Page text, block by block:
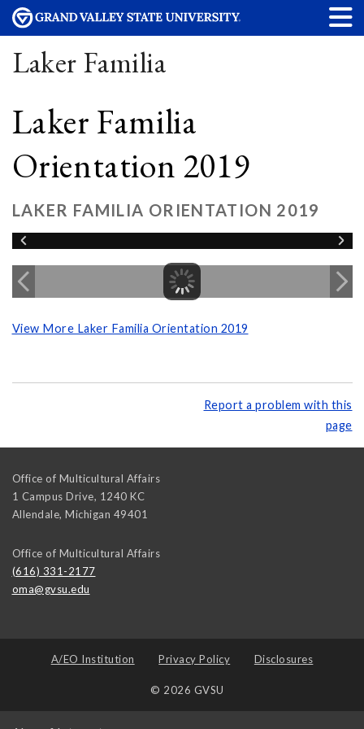
Laker Familia
Laker Familia
Orientation 2019
LAKER FAMILIA ORIENTATION 2019
View More Laker Familia Orientation 2019
Report a problem with this
page
Office of Multicultural Affairs
1 Campus Drive, 1240 KC
Allendale, Michigan 49401
Office of Multicultural Affairs
(616) 331-2177
oma@gvsu.edu
A/EO Institution Privacy Policy Disclosures
© 2026 GVSU